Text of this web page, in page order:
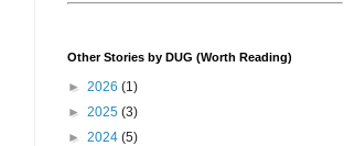
Other Stories by DUG (Worth Reading)
► 2026 (1)
► 2025 (3)
► 2024 (5)